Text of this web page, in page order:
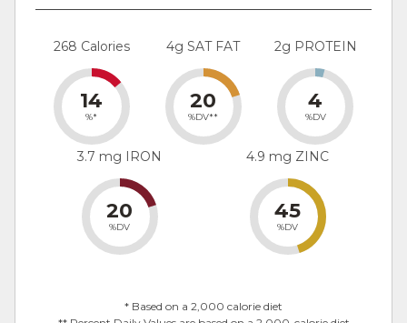
268 Calories
14
%*
4g SAT FAT
20
%DV**
2g PROTEIN
4
%DV
3.7 mg IRON
20
%DV
4.9 mg ZINC
45
%DV
* Based on a 2,000 calorie diet